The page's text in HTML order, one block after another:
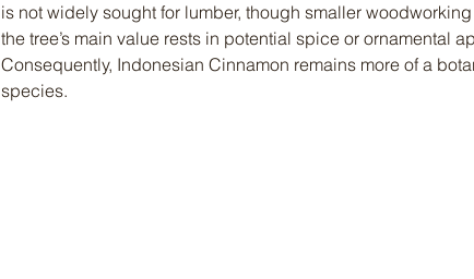
is not widely sought for lumber, though smaller
the tree’s main value rests in potential spice or ornamental
Consequently, Indonesian Cinnamon remains more of a
species.